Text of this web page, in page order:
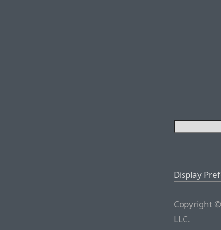
Display
Copyright
LLC.